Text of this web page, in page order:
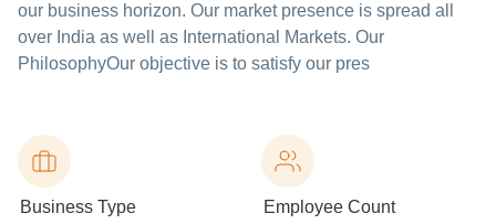
our business horizon. Our market presence is spread all
over India as well as International Markets. Our
PhilosophyOur objective is to satisfy our pres
Business Type Employee Count